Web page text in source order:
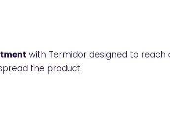
with Termidor designed to
the product.